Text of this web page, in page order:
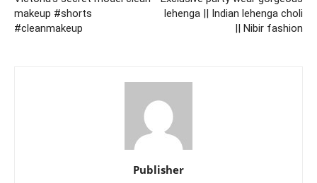
makeup #shorts
#cleanmakeup
lehenga || Indian lehenga choli
|| Nibir fashion
Publisher